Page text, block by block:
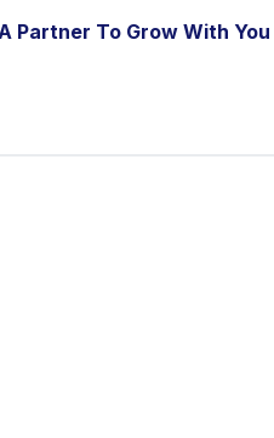
Partner To Grow With You